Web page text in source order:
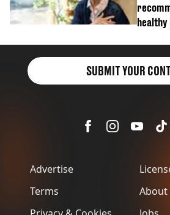
Advertise
Terms
About
SUBMIT YOUR